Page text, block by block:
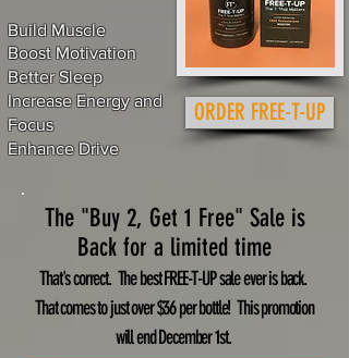
Build Muscle
Boost Motivation
Better Sleep
Increase Energy and
Focus
Enhance Drive
ORDER FREE-T-UP
The "Buy 2, Get 1 Free" Sale is
Back for a limited time
That's correct. The best FREE-T-UP sale ever is back.
That comes to just over $36 per bottle! This promotion
will end December 1st.